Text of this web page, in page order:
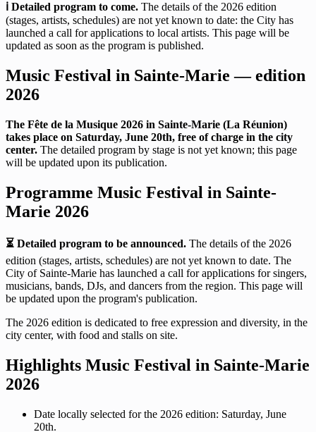
ℹ️ Detailed program to come. The details of the 2026 edition
(stages, artists, schedules) are not yet known to date: the City has
launched a call for applications to local artists. This page will be
updated as soon as the program is published.
Music Festival in Sainte-Marie — edition
2026
The Fête de la Musique 2026 in Sainte-Marie (La Réunion)
takes place on Saturday, June 20th, free of charge in the city
center. The detailed program by stage is not yet known; this page
will be updated upon its publication.
Programme Music Festival in Sainte-
Marie 2026
⏳ Detailed program to be announced. The details of the 2026
edition (stages, artists, schedules) are not yet known to date. The
City of Sainte-Marie has launched a call for applications for singers,
musicians, bands, DJs, and dancers from the region. This page will
be updated upon the program's publication.
The 2026 edition is dedicated to free expression and diversity, in the
city center, with food and stalls on site.
Highlights Music Festival in Sainte-Marie
2026
Date locally selected for the 2026 edition: Saturday, June
20th.